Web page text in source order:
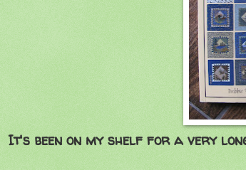
It's been on my shelf for a very